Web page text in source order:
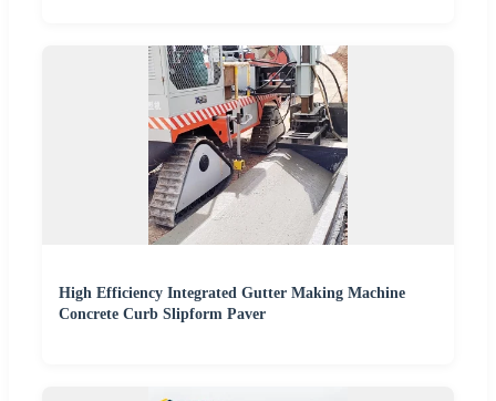
High Efficiency Integrated Gutter Making Machine
Concrete Curb Slipform Paver